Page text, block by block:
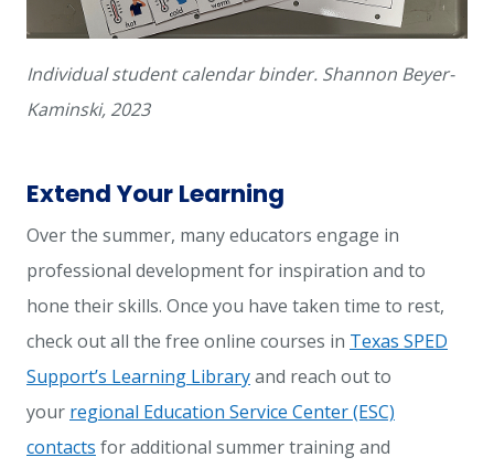
Individual student calendar binder. Shannon Beyer-
Kaminski, 2023
Extend Your Learning
Over the summer, many educators engage in
professional development for inspiration and to
hone their skills. Once you have taken time to rest,
check out all the free online courses in Texas SPED
Support’s Learning Libraryand reach out to
your regional Education Service Center (ESC)
contacts for additional summer training and